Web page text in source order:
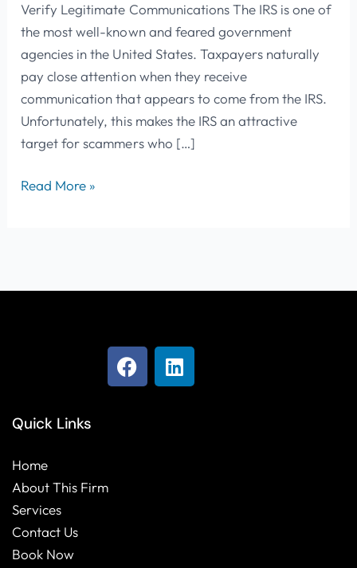
Verify Legitimate Communications The IRS is one of
the most well-known and feared government
agencies in the United States. Taxpayers naturally
pay close attention when they receive
communication that appears to come from the IRS.
Unfortunately, this makes the IRS an attractive
target for scammers who […]
Read More »
F
a
c
L
i
n
Quick Links
Home
About This Firm
Services
Contact Us
Book Now